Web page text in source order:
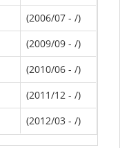
(2006/07 - /)
(2009/09 - /)
(2010/06 - /)
(2011/12 - /)
(2012/03 - /)